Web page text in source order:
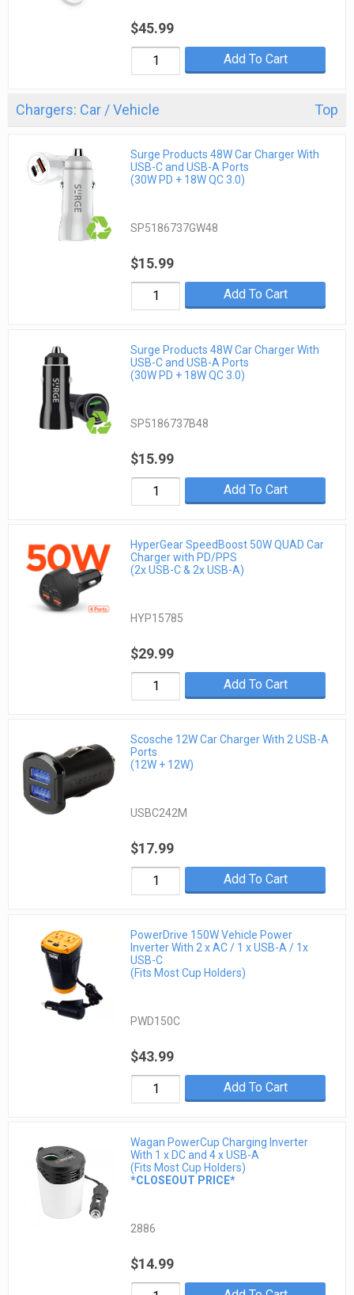
$45.99
Add To Cart
Chargers: Car / Vehicle Top
Surge Products 48W Car Charger With
USB-C and USB-A Ports
(30W PD + 18W QC 3.0)
SP5186737GW48
$15.99
Add To Cart
Surge Products 48W Car Charger With
USB-C and USB-A Ports
(30W PD + 18W QC 3.0)
SP5186737B48
$15.99
Add To Cart
HyperGear SpeedBoost 50W QUAD Car
Charger with PD/PPS
(2x USB-C & 2x USB-A)
HYP15785
$29.99
Add To Cart
Scosche 12W Car Charger With 2 USB-A
Ports
(12W + 12W)
USBC242M
$17.99
Add To Cart
PowerDrive 150W Vehicle Power
Inverter With 2 x AC / 1 x USB-A / 1x
USB-C
(Fits Most Cup Holders)
PWD150C
$43.99
Add To Cart
Wagan PowerCup Charging Inverter
With 1 x DC and 4 x USB-A
(Fits Most Cup Holders)
*CLOSEOUT PRICE*
2886
$14.99